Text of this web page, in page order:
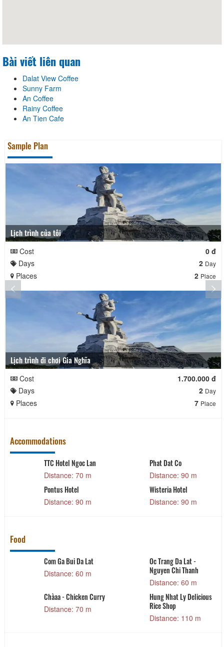
Bài viết liên quan
Dalat View Coffee
Sunny Farm
An Coffee
Rainy Coffee
An Tien Cafe
Sample Plan
Lịch trình của tôi
Cost
0 đ
Days
2 Day
Places 2 Place
Lịch trình đi chơi Gia Nghĩa
Cost
1.700.000 đ
Days
2 Day
Places 7 Place
Accommodations
TTC Hotel Ngoc Lan
Distance: 70 m
Phat Dat Co
Distance: 90 m
Pontus Hotel
Distance: 90 m
Wisteria Hotel
Distance: 90 m
Food
Com Ga Bui Da Lat
Distance: 60 m
Oc Trang Da Lat -
Nguyen Chi Thanh
Distance: 60 m
Chàaa - Chicken Curry
Distance: 70 m
Hung Nhat Ly Delicious
Rice Shop
Distance: 110 m